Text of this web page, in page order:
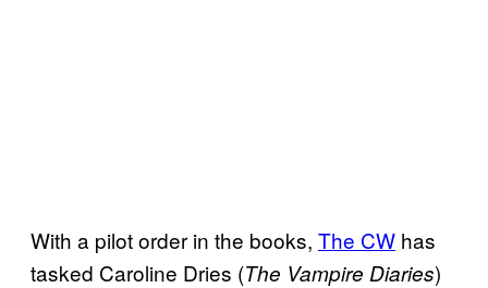
With a pilot order in the books, The CW has
tasked Caroline Dries (The Vampire Diaries)